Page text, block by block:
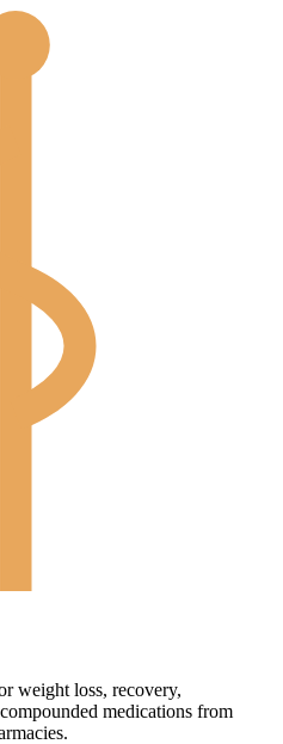
weight loss, recovery,
medications from